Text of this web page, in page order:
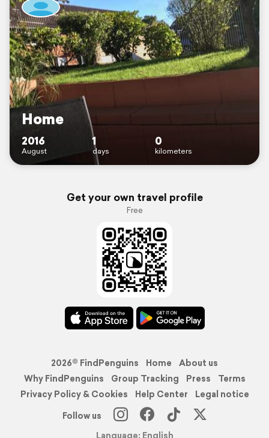
Home
2016
August
1
days
0
kilometers
Get your own travel profile
Free
2026© FindPenguins Home
About us
Why FindPenguins
Group Tracking Press
Terms
Privacy Policy & Cookies
Help Center
Legal notice
Follow us